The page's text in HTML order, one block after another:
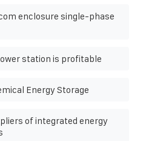
enclosure single-phase
station is profitable
Energy Storage
of integrated energy